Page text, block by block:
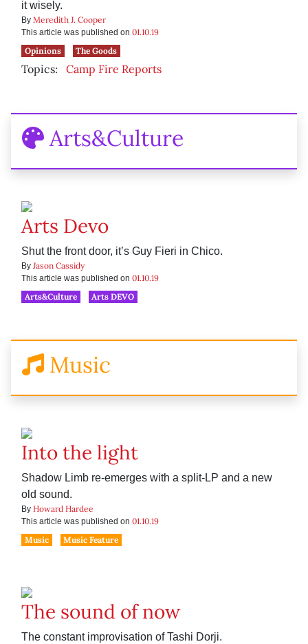
it wisely.
By Meredith J. Cooper
This article was published on 01.10.19
Opinions
The Goods
Topics: Camp Fire Reports
Arts&Culture
Arts Devo
Shut the front door, it’s Guy Fieri in Chico.
By Jason Cassidy
This article was published on 01.10.19
Arts&Culture
Arts DEVO
Music
Into the light
Shadow Limb re-emerges with a split-LP and a new
old sound.
By Howard Hardee
This article was published on 01.10.19
Music
Music Feature
The sound of now
The constant improvisation of Tashi Dorji.